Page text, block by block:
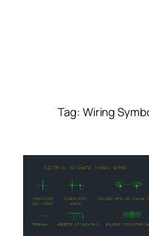
Tag: Wiring